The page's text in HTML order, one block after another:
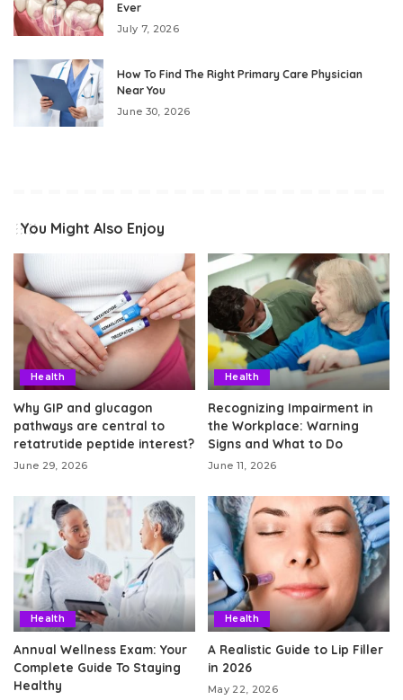
Ever
July 7, 2026
How To Find The Right Primary Care Physician
Near You
June 30, 2026
You Might Also Enjoy
Health
Why GIP and glucagon
pathways are central to
retatrutide peptide interest?
June 29, 2026
Health
Recognizing Impairment in
the Workplace: Warning
Signs and What to Do
June 11, 2026
Health
Annual Wellness Exam: Your
Complete Guide To Staying
Healthy
Health
A Realistic Guide to Lip Filler
in 2026
May 22, 2026